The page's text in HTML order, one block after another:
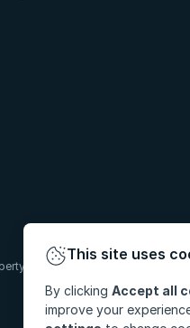
South Africa (Pty) Ltd. All Rights
This site uses
By clicking Accept all
improve your